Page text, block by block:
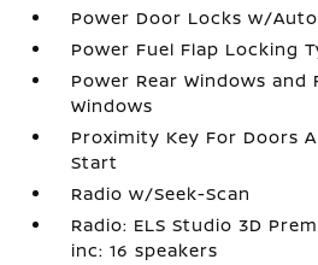
Power Door Locks w/
Power Fuel Flap Locking
Power Rear Windows and
Windows
Proximity Key For Doors
Start
Radio w/Seek-Scan
Radio: ELS Studio 3D
inc: 16 speakers